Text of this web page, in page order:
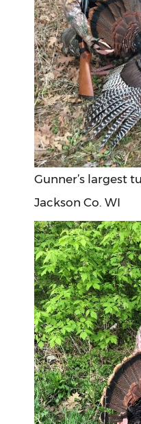
Gunner’s largest
Jackson Co. WI